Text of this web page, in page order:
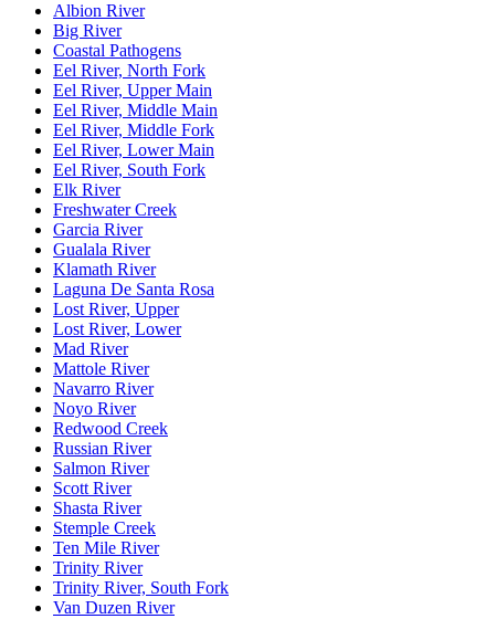
Albion River
Big River
Coastal Pathogens
Eel River, North Fork
Eel River, Upper Main
Eel River, Middle Main
Eel River, Middle Fork
Eel River, Lower Main
Eel River, South Fork
Elk River
Freshwater Creek
Garcia River
Gualala River
Klamath River
Laguna De Santa Rosa
Lost River, Upper
Lost River, Lower
Mad River
Mattole River
Navarro River
Noyo River
Redwood Creek
Russian River
Salmon River
Scott River
Shasta River
Stemple Creek
Ten Mile River
Trinity River
Trinity River, South Fork
Van Duzen River